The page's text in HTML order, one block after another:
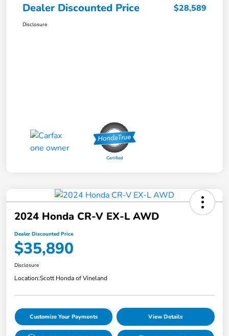
Dealer Discounted Price $28,589
Disclosure
2024 Honda CR-V EX-L AWD
Dealer Discounted Price
$35,890
Disclosure
Location:Scott Honda of Vineland
Customize Your Payments View Details